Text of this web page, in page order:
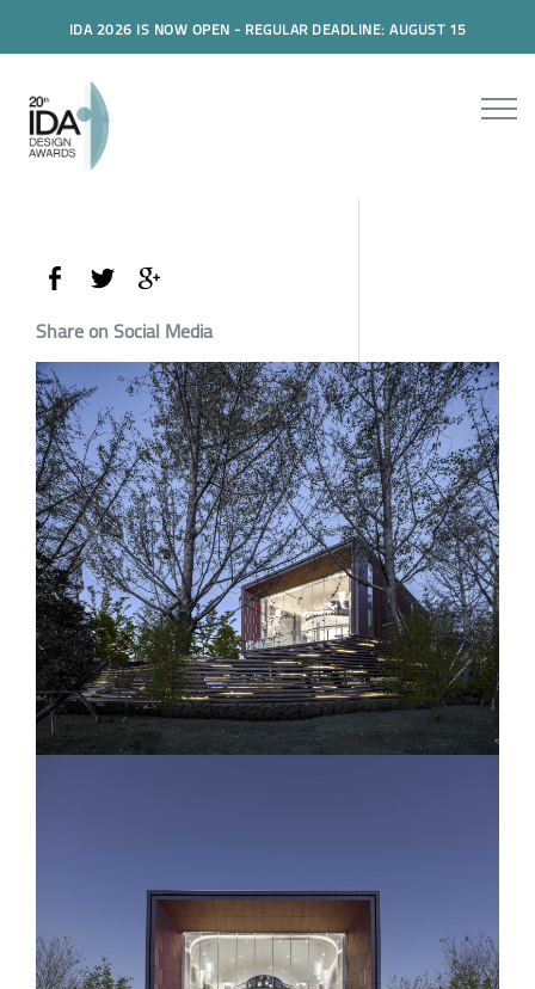
IDA 2026 IS NOW OPEN - REGULAR DEADLINE: AUGUST 15
Share on Social Media